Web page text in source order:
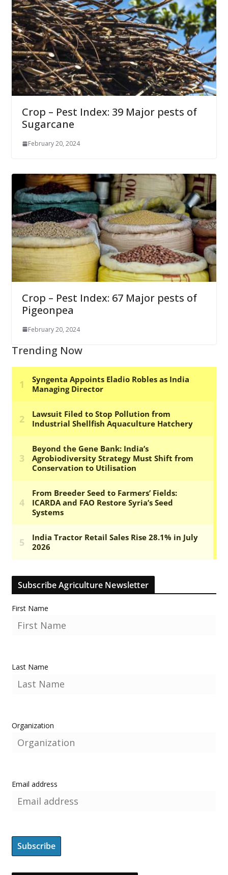
Crop – Pest Index: 39 Major pests of
Sugarcane
February 20, 2024
Crop – Pest Index: 67 Major pests of
Pigeonpea
February 20, 2024
Trending Now
Subscribe Agriculture Newsletter
First Name
Last Name
Organization
Email address